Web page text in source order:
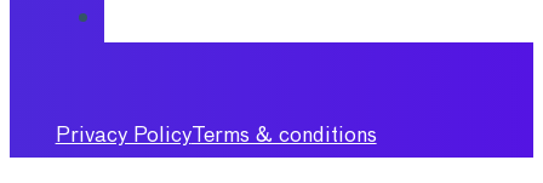
Privacy PolicyTerms & conditions